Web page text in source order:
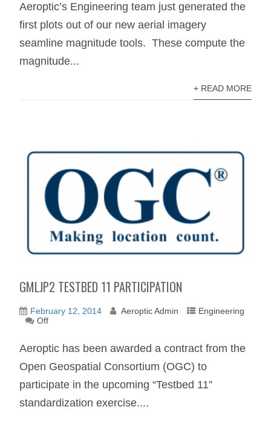
Aeroptic’s Engineering team just generated the
first plots out of our new aerial imagery
seamline magnitude tools. These compute the
magnitude...
+ READ MORE
GMLJP2 TESTBED 11 PARTICIPATION
February 12, 2014 Aeroptic Admin
Engineering
Off
Aeroptic has been awarded a contract from the
Open Geospatial Consortium (OGC) to
participate in the upcoming “Testbed 11”
standardization exercise....